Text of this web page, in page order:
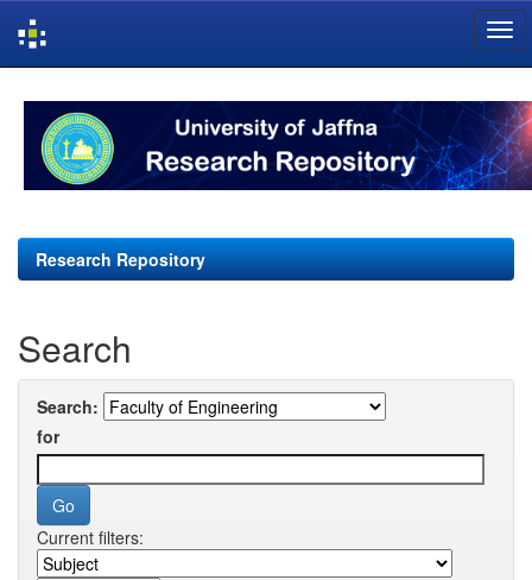
navigation
Research Repository
Search
Search:
for
Current filters: